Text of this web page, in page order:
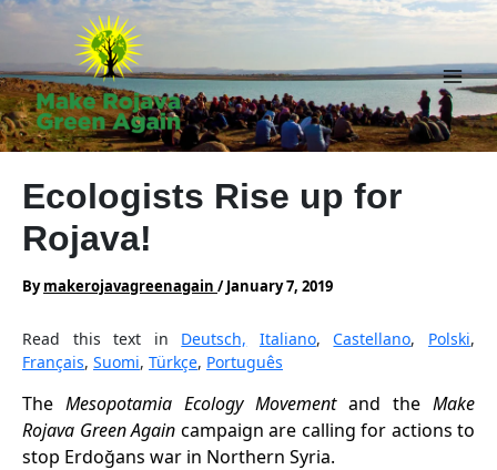
Skip
Main
Ecologists Rise up for
Rojava!
Bymakerojavagreenagain /January 7, 2019
Read this text in Deutsch, Italiano,Castellano, Polski,
Français, Suomi, Türkçe, Português
The Mesopotamia Ecology Movementand the Make
Rojava Green Again campaign are calling for actions to
stop Erdoğans war in Northern Syria.